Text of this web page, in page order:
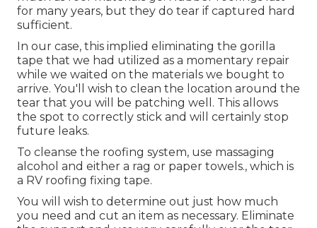
for many years, but they do tear if captured hard
sufficient.
In our case, this implied eliminating the gorilla
tape that we had utilized as a momentary repair
while we waited on the materials we bought to
arrive. You'll wish to clean the location around the
tear that you will be patching well. This allows
the spot to correctly stick and will certainly stop
future leaks.
To cleanse the roofing system, use massaging
alcohol and either a rag or paper towels., which is
a RV roofing fixing tape.
You will wish to determine out just how much
you need and cut an item as necessary. Eliminate